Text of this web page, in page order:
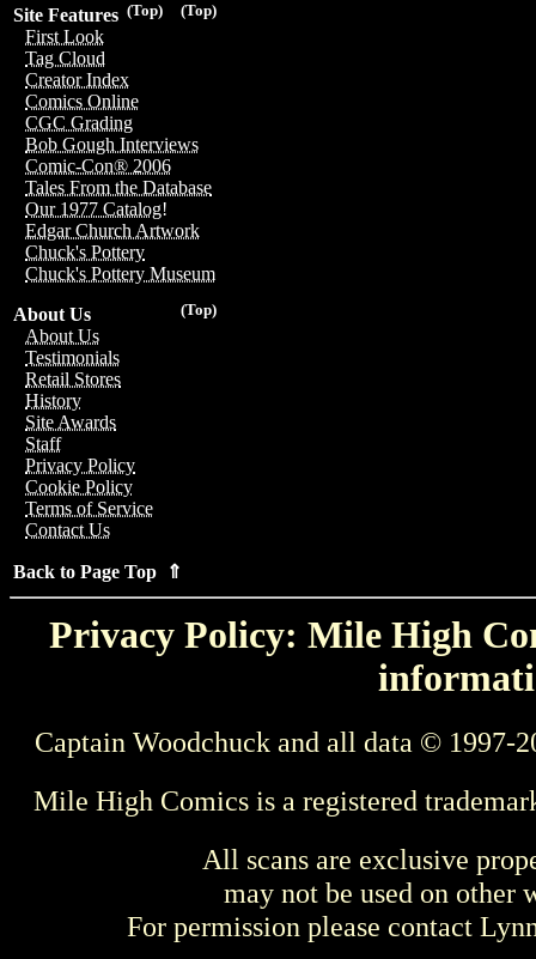
(Top)
(Top)
Site Features
First Look
Tag Cloud
Creator Index
Comics Online
CGC Grading
Bob Gough Interviews
Comic-Con® 2006
Tales From the Database
Our 1977 Catalog!
Edgar Church Artwork
Chuck's Pottery
Chuck's Pottery Museum
(Top)
About Us
About Us
Testimonials
Retail Stores
History
Site Awards
Staff
Privacy Policy
Cookie Policy
Terms of Service
Contact Us
Back to Page Top ⇑
Privacy Policy: Mile High
Captain Woodchuck and all data © 1997-
Mile High Comics is a registered
All scans are exclusive
may not be used on other
For permission please contact